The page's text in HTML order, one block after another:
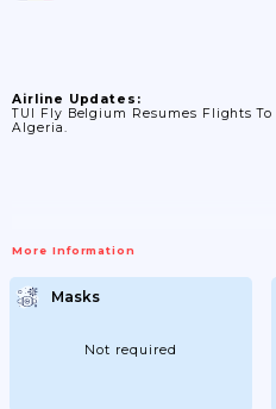
Airline Updates:
TUI Fly Belgium Resumes Flights To
Algeria.
More Information
Masks
Not required